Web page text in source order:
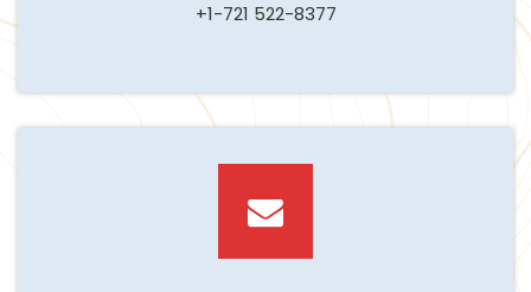
+1-721 522-8377